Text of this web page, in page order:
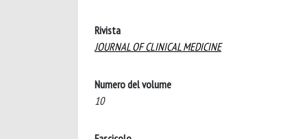
Rivista
JOURNAL OF CLINICAL MEDICINE
Numero del volume
10